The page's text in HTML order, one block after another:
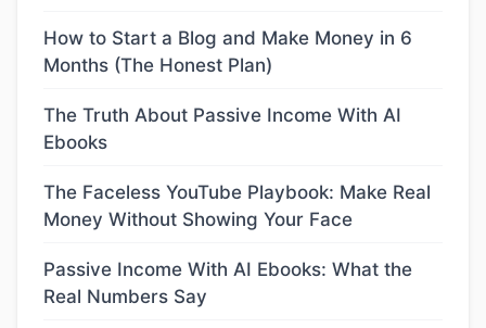
How to Start a Blog and Make Money in 6
Months (The Honest Plan)
The Truth About Passive Income With AI
Ebooks
The Faceless YouTube Playbook: Make Real
Money Without Showing Your Face
Passive Income With AI Ebooks: What the
Real Numbers Say